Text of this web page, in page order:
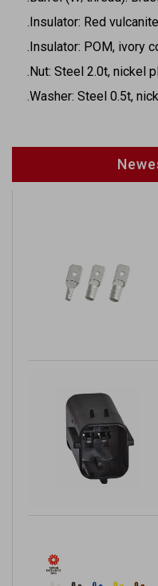
.Insulator: Red
.Insulator: POM, ivory
.Nut: Steel 2.0t, nickel
.Washer: Steel 0.5t,